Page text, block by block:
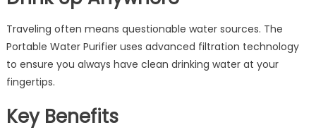
Traveling often means questionable water sources. The
Portable Water Purifier uses advanced filtration technology
to ensure you always have clean drinking water at your
fingertips.
Key Benefits